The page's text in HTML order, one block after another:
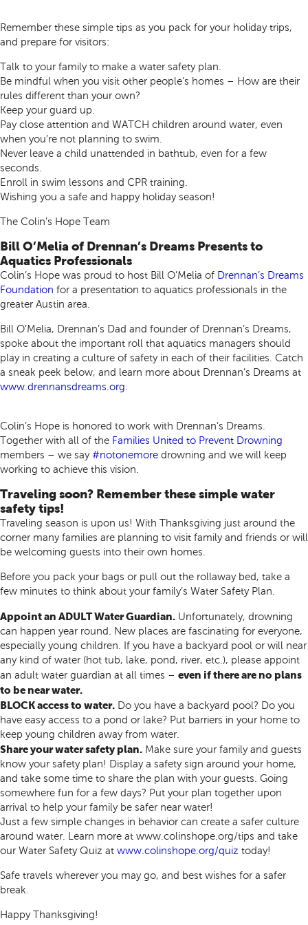
Remember these simple tips as you pack for your holiday trips,
and prepare for visitors:
Talk to your family to make a water safety plan.
Be mindful when you visit other people’s homes – How are their
rules different than your own?
Keep your guard up.
Pay close attention and WATCH children around water, even
when you’re not planning to swim.
Never leave a child unattended in bathtub, even for a few
seconds.
Enroll in swim lessons and CPR training.
Wishing you a safe and happy holiday season!
The Colin’s Hope Team
Bill O’Melia of Drennan’s Dreams Presents to
Aquatics Professionals
Colin’s Hope was proud to host Bill O’Melia of Drennan’s Dreams
Foundation for a presentation to aquatics professionals in the
greater Austin area.
Bill O’Melia, Drennan’s Dad and founder of Drennan’s Dreams,
spoke about the important roll that aquatics managers should
play in creating a culture of safety in each of their facilities. Catch
a sneak peek below, and learn more about Drennan’s Dreams at
www.drennansdreams.org
Colin’s Hope is honored to work with Drennan’s Dreams.
Together with all of the Families United to Prevent Drowning
members – we say#notonemore drowning and we will keep
working to achieve this vision.
Traveling soon? Remember these simple water
safety tips!
Traveling season is upon us! With Thanksgiving just around the
corner many families are planning to visit family and friends or will
be welcoming guests into their own homes.
Before you pack your bags or pull out the rollaway bed, take a
few minutes to think about your family’s Water Safety Plan.
Appoint an ADULT Water Guardian. Unfortunately, drowning
can happen year round. New places are fascinating for everyone,
especially young children. If you have a backyard pool or will near
any kind of water (hot tub, lake, pond, river, etc.), please appoint
an adult water guardian at all times – even if there are no plans
to be near water.
BLOCK access to water. Do you have a backyard pool? Do you
have easy access to a pond or lake? Put barriers in your home to
keep young children away from water.
Share your water safety plan. Make sure your family and guests
know your safety plan! Display a safety sign around your home,
and take some time to share the plan with your guests. Going
somewhere fun for a few days? Put your plan together upon
arrival to help your family be safer near water!
Just a few simple changes in behavior can create a safer culture
around water. Learn more at www.colinshope.org/tips and take
our Water Safety Quiz at www.colinshope.org/quiz today!
Safe travels wherever you may go, and best wishes for a safer
break.
Happy Thanksgiving!